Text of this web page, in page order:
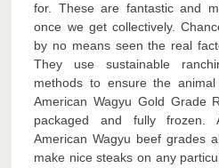
for. These are fantastic and
once we get collectively.
by no means seen the real
They use sustainable
methods to ensure the
American Wagyu Gold Grade
packaged and fully frozen.
American Wagyu beef grades
make nice steaks on any